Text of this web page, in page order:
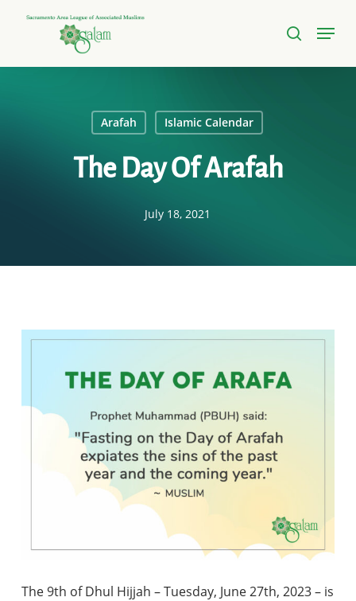
search
Menu
Arafah Islamic Calendar
The Day Of Arafah
July 18, 2021
The 9th of Dhul Hijjah – Tuesday, June 27th, 2023 – is
Menu